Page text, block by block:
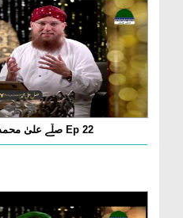
Har Dard Ki Dawa Hay صلّے علیٰ محمدﷺ Ep 22